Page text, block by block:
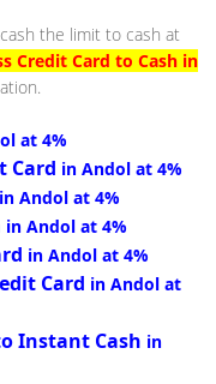
the limit to cash at
Credit Card to Cash in
at 4%
Card in Andol at 4%
in Andol at 4%
in Andol at 4%
in Andol at 4%
Card in Andol at
Instant Cash in